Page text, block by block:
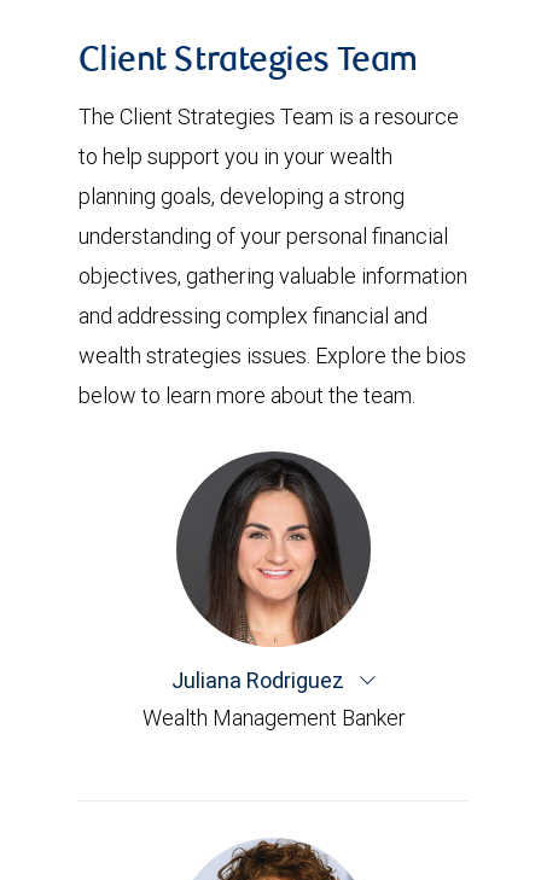
Client Strategies Team
The Client Strategies Team is a resource
to help support you in your wealth
planning goals, developing a strong
understanding of your personal financial
objectives, gathering valuable information
and addressing complex financial and
wealth strategies issues. Explore the bios
below to learn more about the team.
Juliana Rodriguez
Wealth Management Banker